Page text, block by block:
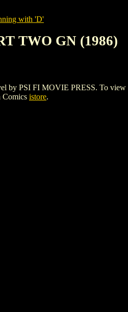
with 'D'
TWO GN (1986)
PSI FI MOVIE PRESS. To view
istore.